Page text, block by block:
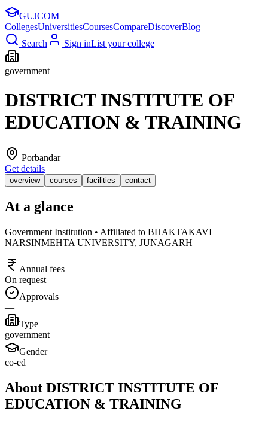
GUJCOM
CollegesUniversitiesCoursesCompareDiscoverBlog
Search
Sign inList your college
government
DISTRICT INSTITUTE OF
EDUCATION & TRAINING
Porbandar
Get details
overview courses facilities contact
At a glance
Government Institution • Affiliated to BHAKTAKAVI
NARSINMEHTA UNIVERSITY, JUNAGARH
Annual fees
On request
Approvals
—
Type
government
Gender
co-ed
About DISTRICT INSTITUTE OF
EDUCATION & TRAINING